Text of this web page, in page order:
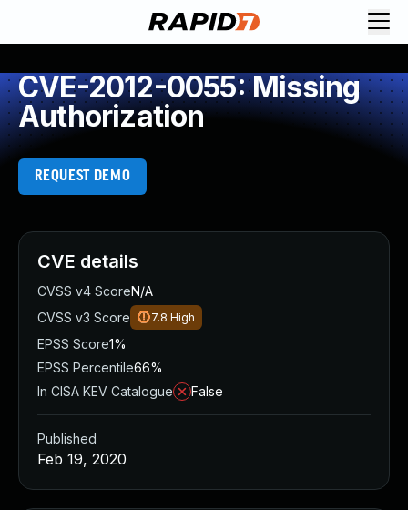
CVE-2012-0055: Missing
Authorization
REQUEST DEMO
CVE details
CVSS v4 ScoreN/A
CVSS v3 Score
7.8 High
EPSS Score1%
EPSS Percentile66%
In CISA KEV Catalogue
False
Published
Feb 19, 2020